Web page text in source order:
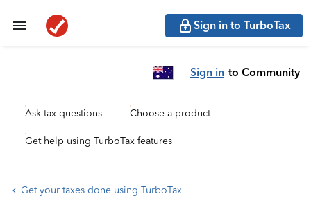
Sign in to TurboTax
Sign in to Community
Ask tax questions Choose a product
Get help using TurboTax features
Get your taxes done using TurboTax